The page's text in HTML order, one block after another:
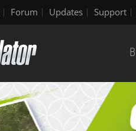
Forum Updates Support